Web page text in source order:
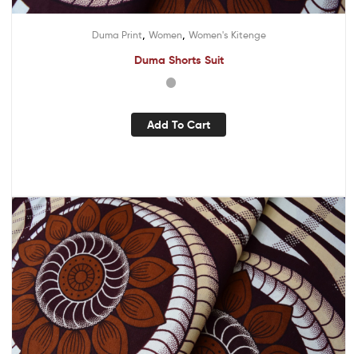
Duma Print Women Women's Kitenge
Duma Shorts Suit
Add To Cart